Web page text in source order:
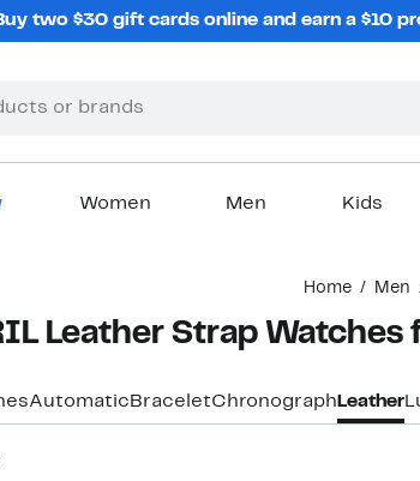
two $30 gift cards online and earn a $10
Women Men Kids
Home Men
Leather Strap Watches
Automatic BraceletChronograph Leather